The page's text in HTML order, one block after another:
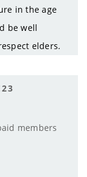
in the age
be well
elders.
members